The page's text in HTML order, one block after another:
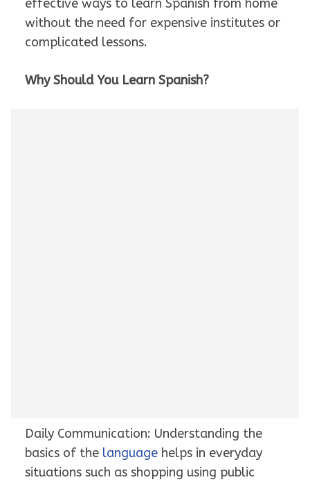
effective ways to learn Spanish from home
without the need for expensive institutes or
complicated lessons.
Why Should You Learn Spanish?
Daily Communication: Understanding the
basics of the language helps in everyday
situations such as shopping using public